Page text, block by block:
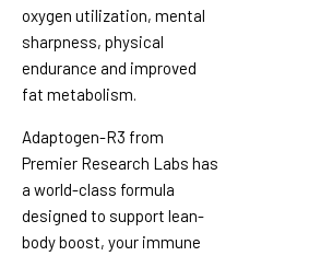
oxygen utilization, mental
sharpness, physical
endurance and improved
fat metabolism.
Adaptogen-R3 from
Premier Research Labs has
a world-class formula
designed to support lean-
body boost, your immune